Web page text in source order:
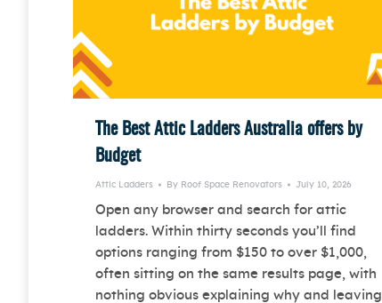
The Best Attic Ladders Australia offers by
Budget
Attic Ladders By Roof Space Renovators July 10, 2026
Open any browser and search for attic
ladders. Within thirty seconds you’ll find
options ranging from $150 to over $1,000,
often sitting on the same results page, with
nothing obvious explaining why and leaving